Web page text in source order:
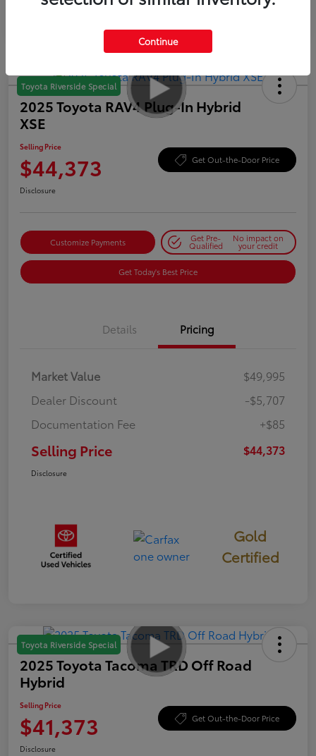
Toyota Riverside Special
2025 Toyota RAV4 Plug-In Hybrid
XSE
Selling Price
$44,373 Get Out-the-Door Price
Disclosure
Customize Payments Get Pre-
Qualified
No impact on
your credit
Get Today's Best Price
Details Pricing
Market Value
$49,995
Dealer Discount
-$5,707
Documentation Fee
+$85
Selling Price $44,373
Disclosure
Gold
Certified
Toyota Riverside Special
2025 Toyota Tacoma TRD Off Road
Hybrid
Selling Price
$41,373 Get Out-the-Door Price
Disclosure
Continue